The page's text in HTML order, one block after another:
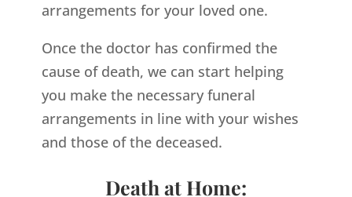
arrangements for your loved one.
Once the doctor has confirmed the
cause of death, we can start helping
you make the necessary funeral
arrangements in line with your wishes
and those of the deceased.
Death at Home: